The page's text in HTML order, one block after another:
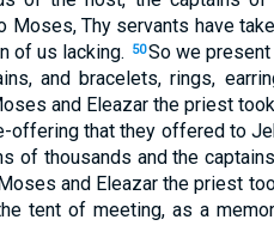
Moses, Thy servants have
of us lacking.
50So we
and bracelets, rings,
and Eleazar the priest
offering that they offered to
of thousands and the
and Eleazar the priest
tent of meeting, as a